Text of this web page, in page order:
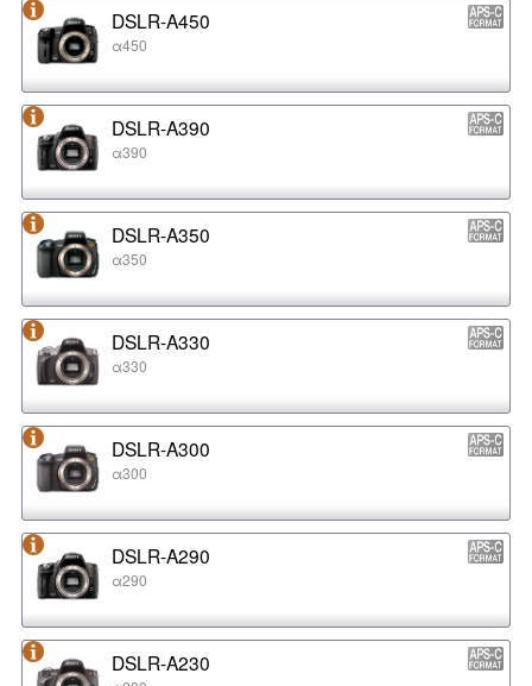
DSLR-A450
α450
DSLR-A390
α390
DSLR-A350
α350
DSLR-A330
α330
DSLR-A300
α300
DSLR-A290
α290
DSLR-A230